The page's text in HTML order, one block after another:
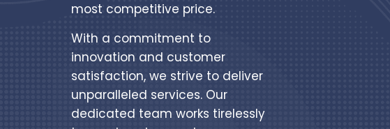
most competitive price.
With a commitment to
innovation and customer
satisfaction, we strive to deliver
unparalleled services. Our
dedicated team works tirelessly